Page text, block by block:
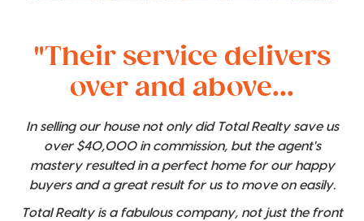
"Their service delivers
over and above...
In selling our house not only did Total Realty save us
over $40,000 in commission, but the agent's
mastery resulted in a perfect home for our happy
buyers and a great result for us to move on easily.
Total Realty is a fabulous company, not just the front